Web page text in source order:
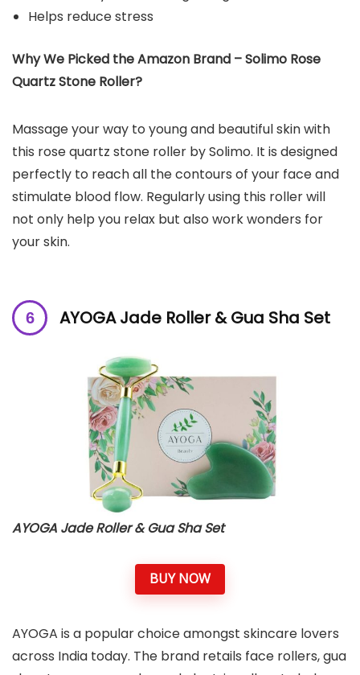
Helps reduce stress
Why We Picked the Amazon Brand – Solimo Rose
Quartz Stone Roller?
Massage your way to young and beautiful skin with
this rose quartz stone roller by Solimo. It is designed
perfectly to reach all the contours of your face and
stimulate blood flow. Regularly using this roller will
not only help you relax but also work wonders for
your skin.
AYOGA Jade Roller & Gua Sha Set
AYOGA Jade Roller & Gua Sha Set
BUY NOW
AYOGA is a popular choice amongst skincare lovers
across India today. The brand retails face rollers, gua